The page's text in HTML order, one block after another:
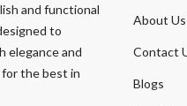
and functional
to
elegance and
for the best in
About Us
Contact
Blogs